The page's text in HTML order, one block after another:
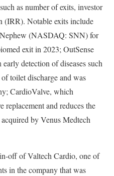
as number of exits, investor
(IRR). Notable exits include
(NASDAQ: SNN) for
exit in 2023; OutSense
detection of diseases such
toilet discharge and was
CardioValve, which
replacement and reduces the
by Venus Medtech
off of Valtech Cardio, one of
in the company that was